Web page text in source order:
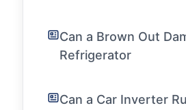
Can a Brown Out
Refrigerator
Can a Car Inverter